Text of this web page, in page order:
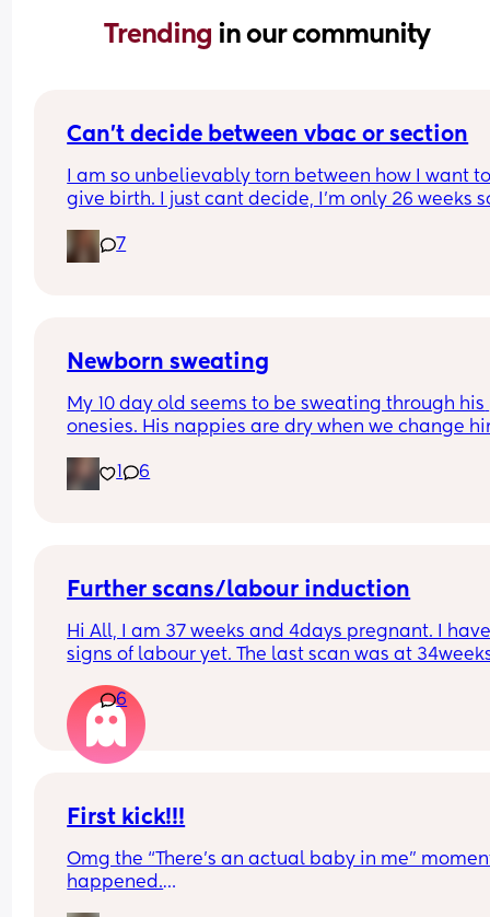
Trending in our community
Can’t decide between vbac or section
I am so unbelievably torn between how I want
give birth. I just cant decide, I’m only 26 weeks
pros and cons for both and it hasn’t helped
first birth was via elective c section through
7
Newborn sweating
My 10 day old seems to be sweating through his
onesies. His nappies are dry when we change
These last few nights when I'm getting him out
bassinet he's damp. We've taken a layer of him
1 6
Further scans/labour induction
Hi All, I am 37 weeks and 4days pregnant. I
signs of labour yet. The last scan was at
required.
My question is - Do I have to reach out to  the
hospital closer to the date or will they get in
6
First kick!!!
Omg the “There’s an actual baby in me”
happened.